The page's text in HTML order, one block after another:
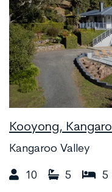
Kooyong,
Kangaroo Valley
10 5 5